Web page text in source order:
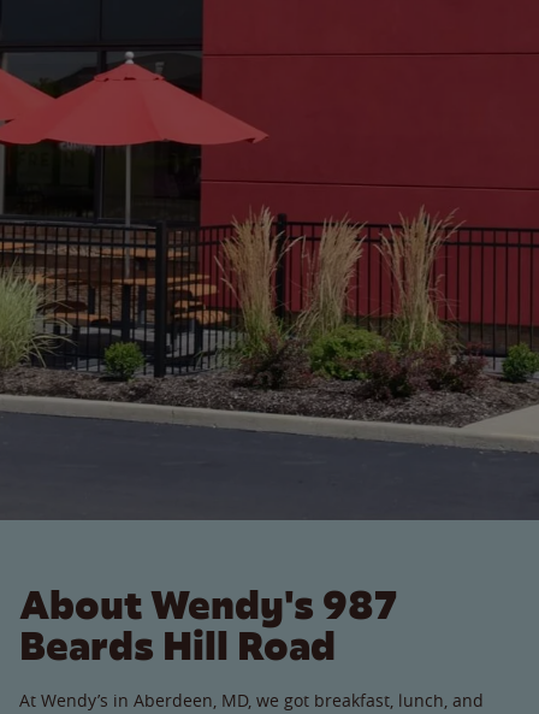
About Wendy's 987
Beards Hill Road
At Wendy’s in Aberdeen, MD, we got breakfast, lunch, and